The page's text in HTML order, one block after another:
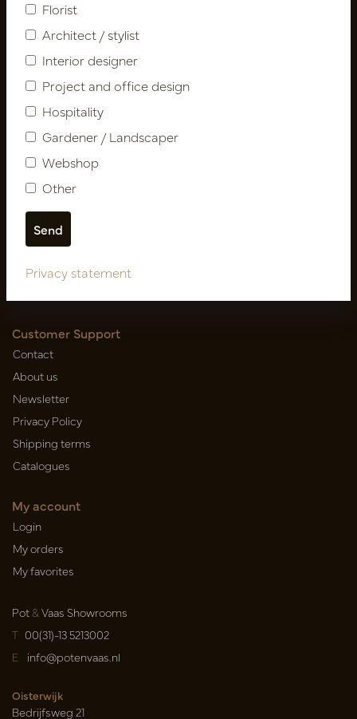
Follow us
Newsletter
Subscribe
Customer Support
Contact
About us
Newsletter
Privacy Policy
Shipping terms
Catalogues
My account
Login
My orders
My favorites
Pot&Vaas Showrooms
T 00(31)-13 5213002
E info@potenvaas.nl
Oisterwijk
Bedrijfsweg 21
Florist
Architect / stylist
Interior designer
Project and office design
Hospitality
Gardener / Landscaper
Webshop
Other
Privacy statement